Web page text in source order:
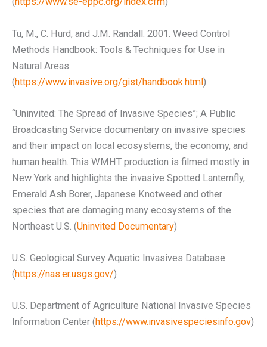
Tu, M., C. Hurd, and J.M. Randall. 2001. Weed Control
Methods Handbook: Tools & Techniques for Use in
Natural Areas
(https://www.invasive.org/gist/handbook.html)
“Uninvited: The Spread of Invasive Species”; A Public
Broadcasting Service documentary on invasive species
and their impact on local ecosystems, the economy, and
human health. This WMHT production is filmed mostly in
New York and highlights the invasive Spotted Lanternfly,
Emerald Ash Borer, Japanese Knotweed and other
species that are damaging many ecosystems of the
Northeast U.S. (Uninvited Documentary)
U.S. Geological Survey Aquatic Invasives Database
(https://nas.er.usgs.gov/)
U.S. Department of Agriculture National Invasive Species
Information Center (https://www.invasivespeciesinfo.gov)